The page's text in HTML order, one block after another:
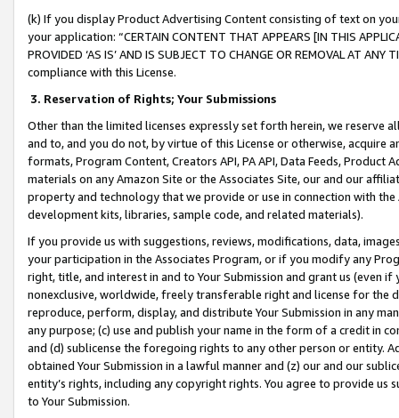
(k) If you display Product Advertising Content consisting of text on
your application: “CERTAIN CONTENT THAT APPEARS [IN THIS
PROVIDED ‘AS IS’ AND IS SUBJECT TO CHANGE OR REMOVAL AT
compliance with this License.
3. Reservation of Rights; Your Submissions
Other than the limited licenses expressly set forth herein, we
and to, and you do not, by virtue of this License or otherwise, acquire
formats, Program Content, Creators API, PA API, Data Feeds,
materials on any Amazon Site or the Associates Site, our and our
property and technology that we provide or use in connection with
development kits, libraries, sample code, and related materials).
If you provide us with suggestions, reviews, modifications, data,
your participation in the Associates Program, or if you modify any
right, title, and interest in and to Your Submission and grant us (even
nonexclusive, worldwide, freely transferable right and license for
reproduce, perform, display, and distribute Your Submission in any
any purpose; (c) use and publish your name in the form of a credit in
and (d) sublicense the foregoing rights to any other person or entity.
obtained Your Submission in a lawful manner and (z) our and our
entity’s rights, including any copyright rights. You agree to provide us
to Your Submission.